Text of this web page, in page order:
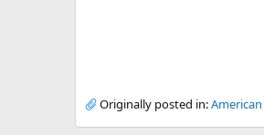
Originally posted in: